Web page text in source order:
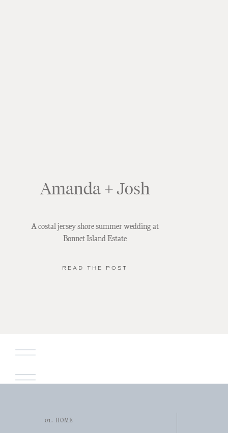
READ THE POST
A costal jersey shore summer wedding at
Bonnet Island Estate
Amanda + Josh
01. HOME